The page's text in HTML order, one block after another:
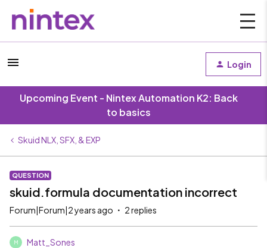
Login
Upcoming Event - Nintex Automation K2: Back
to basics
Skuid NLX, SFX, & EXP
QUESTION
skuid.formula documentation incorrect
Forum|Forum|2 years ago 2 replies
M Matt_Sones